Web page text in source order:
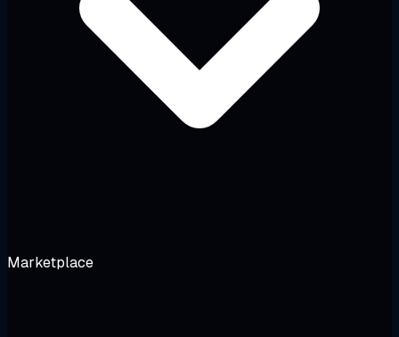
Marketplace